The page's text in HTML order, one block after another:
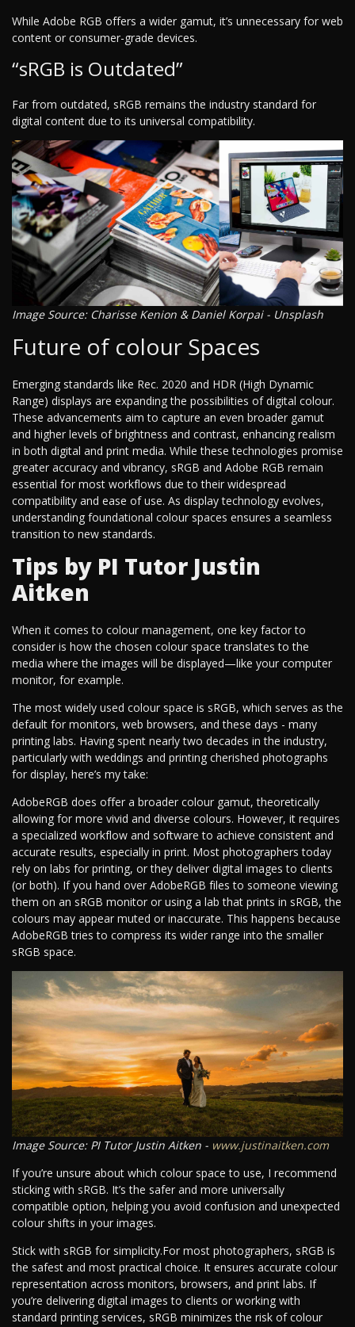
While Adobe RGB offers a wider gamut, it’s unnecessary for web
content or consumer-grade devices.
“sRGB is Outdated”
Far from outdated, sRGB remains the industry standard for
digital content due to its universal compatibility.
Image Source: Charisse Kenion & Daniel Korpai - Unsplash
Future of colour Spaces
Emerging standards like Rec. 2020 and HDR (High Dynamic
Range) displays are expanding the possibilities of digital colour.
These advancements aim to capture an even broader gamut
and higher levels of brightness and contrast, enhancing realism
in both digital and print media. While these technologies promise
greater accuracy and vibrancy, sRGB and Adobe RGB remain
essential for most workflows due to their widespread
compatibility and ease of use. As display technology evolves,
understanding foundational colour spaces ensures a seamless
transition to new standards.
Tips by PI Tutor Justin
Aitken
When it comes to colour management, one key factor to
consider is how the chosen colour space translates to the
media where the images will be displayed—like your computer
monitor, for example.
The most widely used colour space is sRGB, which serves as the
default for monitors, web browsers, and these days - many
printing labs. Having spent nearly two decades in the industry,
particularly with weddings and printing cherished photographs
for display, here’s my take:
AdobeRGB does offer a broader colour gamut, theoretically
allowing for more vivid and diverse colours. However, it requires
a specialized workflow and software to achieve consistent and
accurate results, especially in print. Most photographers today
rely on labs for printing, or they deliver digital images to clients
(or both). If you hand over AdobeRGB files to someone viewing
them on an sRGB monitor or using a lab that prints in sRGB, the
colours may appear muted or inaccurate. This happens because
AdobeRGB tries to compress its wider range into the smaller
sRGB space.
Image Source: PI Tutor Justin Aitken - www.justinaitken.com
If you’re unsure about which colour space to use, I recommend
sticking with sRGB. It’s the safer and more universally
compatible option, helping you avoid confusion and unexpected
colour shifts in your images.
Stick with sRGB for simplicity.For most photographers, sRGB is
the safest and most practical choice. It ensures accurate colour
representation across monitors, browsers, and print labs. If
you’re delivering digital images to clients or working with
standard printing services, sRGB minimizes the risk of colour